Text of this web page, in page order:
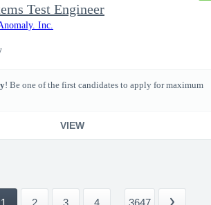
Test Engineer
Inc.
! Be one of the first candidates to apply for maximum
VIEW
1 2 3 4 ... 3647